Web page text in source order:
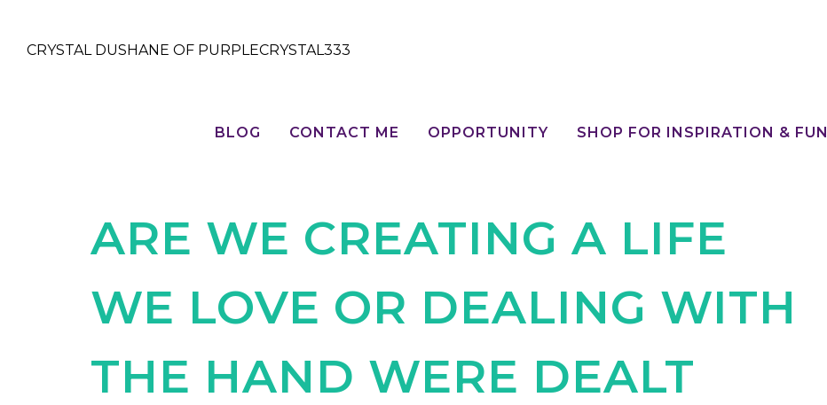
CRYSTAL DUSHANE OF PURPLECRYSTAL333
BLOG CONTACT ME OPPORTUNITY SHOP FOR INSPIRATION & FUN
ARE WE CREATING A LIFE
WE LOVE OR DEALING WITH
THE HAND WERE DEALT